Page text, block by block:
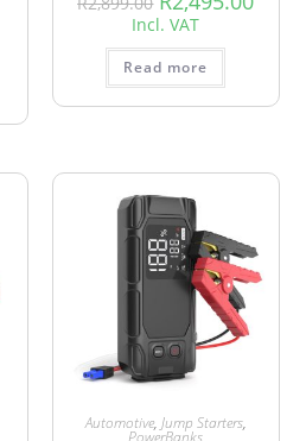
Incl. VAT
Read more
Automotive, Jump Starters,